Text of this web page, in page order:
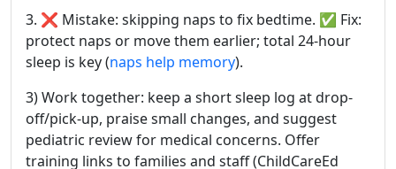
3. ❌ Mistake: skipping naps to fix bedtime. ✅ Fix:
protect naps or move them earlier; total 24-hour
sleep is key (naps help memory).
3) Work together: keep a short sleep log at drop-
off/pick-up, praise small changes, and suggest
pediatric review for medical concerns. Offer
training links to families and staff (ChildCareEd